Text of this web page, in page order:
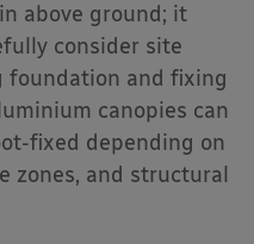
above ground; it
consider site
foundation and fixing
canopies can
fixed depending on
zones, and structural